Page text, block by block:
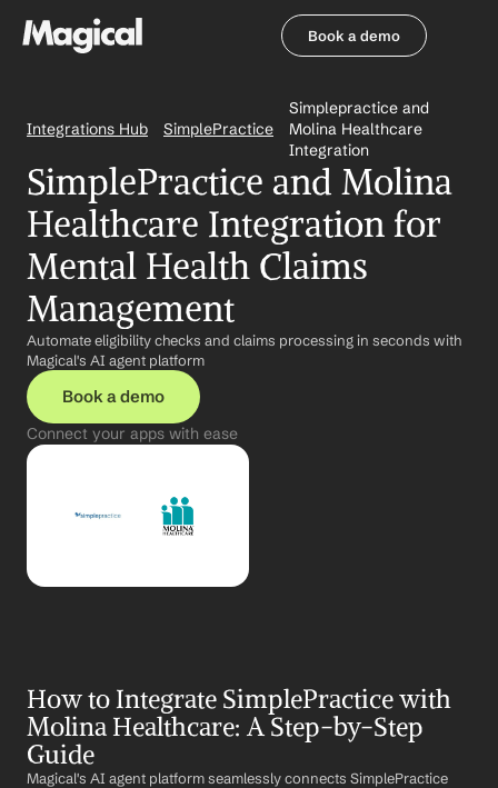
Book a demo
Integrations Hub SimplePractice
Simplepractice and
Molina Healthcare
Integration
SimplePractice and Molina
Healthcare Integration for
Mental Health Claims
Management
Automate eligibility checks and claims processing in seconds with
Magical's AI agent platform
Book a demo
Connect your apps with ease
How to Integrate SimplePractice with
Molina Healthcare: A Step-by-Step
Guide
Magical's AI agent platform seamlessly connects SimplePractice